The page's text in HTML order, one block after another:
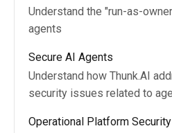
Understand the "run-as-
agents
Secure AI Agents
Understand how Thunk.AI
security issues related to
Operational Platform Security